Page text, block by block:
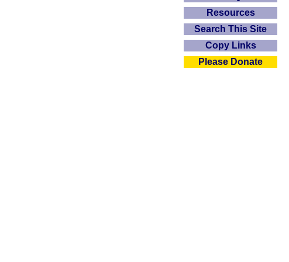
Resources
Search This Site
Copy Links
Please Donate